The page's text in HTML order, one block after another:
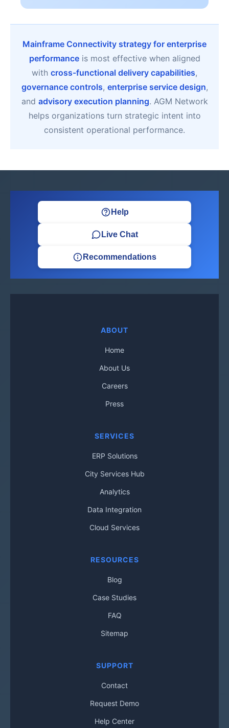
Mainframe Connectivity strategy for enterprise
performanceis most effective when aligned
with cross-functional delivery capabilities,
governance controls, enterprise service design,
and advisory execution planning. AGM Network
helps organizations turn strategic intent into
consistent operational performance.
Help
Live Chat
Recommendations
ABOUT
Home
About Us
Careers
Press
SERVICES
ERP Solutions
City Services Hub
Analytics
Data Integration
Cloud Services
RESOURCES
Blog
Case Studies
FAQ
Sitemap
SUPPORT
Contact
Request Demo
Help Center